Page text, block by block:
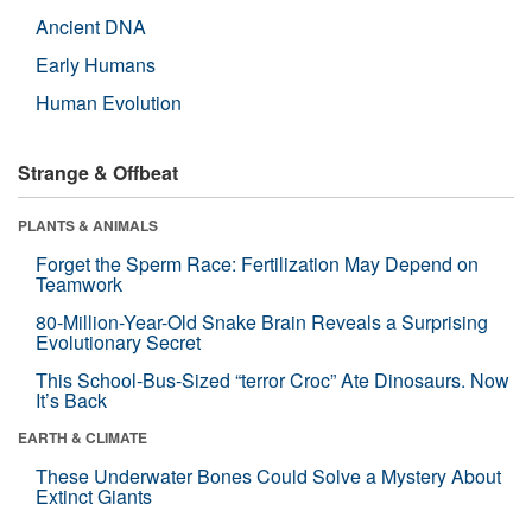
Ancient DNA
Early Humans
Human Evolution
Strange & Offbeat
PLANTS & ANIMALS
Forget the Sperm Race: Fertilization May Depend on
Teamwork
80-Million-Year-Old Snake Brain Reveals a Surprising
Evolutionary Secret
This School-Bus-Sized “terror Croc” Ate Dinosaurs. Now
It’s Back
EARTH & CLIMATE
These Underwater Bones Could Solve a Mystery About
Extinct Giants